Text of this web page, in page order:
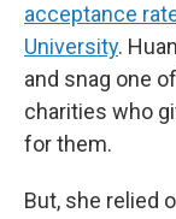
acceptance
University.
and snag one
charities who
for them.
But, she relied